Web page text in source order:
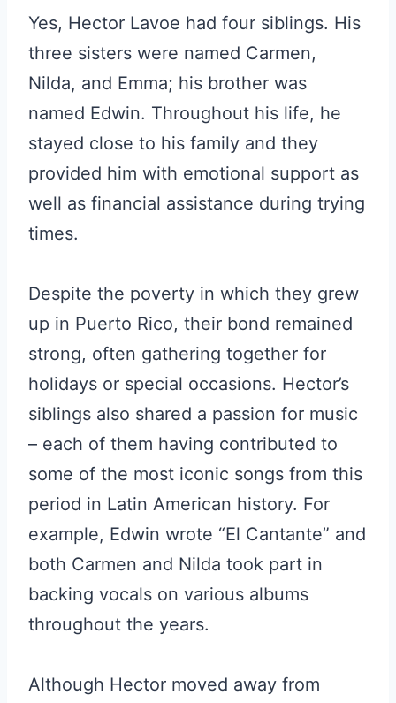
Yes, Hector Lavoe had four siblings. His
three sisters were named Carmen,
Nilda, and Emma; his brother was
named Edwin. Throughout his life, he
stayed close to his family and they
provided him with emotional support as
well as financial assistance during trying
times.
Despite the poverty in which they grew
up in Puerto Rico, their bond remained
strong, often gathering together for
holidays or special occasions. Hector’s
siblings also shared a passion for music
– each of them having contributed to
some of the most iconic songs from this
period in Latin American history. For
example, Edwin wrote “El Cantante” and
both Carmen and Nilda took part in
backing vocals on various albums
throughout the years.
Although Hector moved away from